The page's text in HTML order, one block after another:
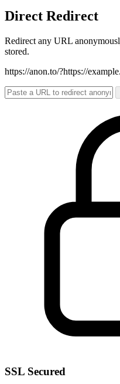
Direct Redirect
Redirect any URL
stored.
https://anon.to/?https://
SSL Secured